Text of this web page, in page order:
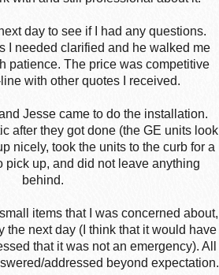
day to see if I had any questions.
I needed clarified and he walked me
patience. The price was competitive
with other quotes I received.
Jesse came to do the installation.
after they got done (the GE units look
nicely, took the units to the curb for a
pick up, and did not leave anything
behind.
items that I was concerned about,
the next day (I think that it would have
that it was not an emergency). All
addressed beyond expectation.